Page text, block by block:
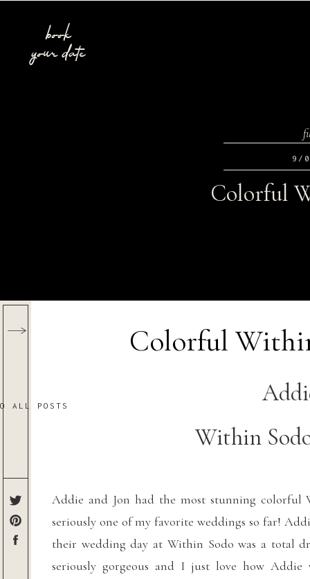
book
your date
Colorful
9/
ALL POSTS
Colorful
Within
Addie and Jon had the most stunning colorful
seriously one of my favorite weddings so far!
their wedding day at Within Sodo was a total
seriously gorgeous and I just love how